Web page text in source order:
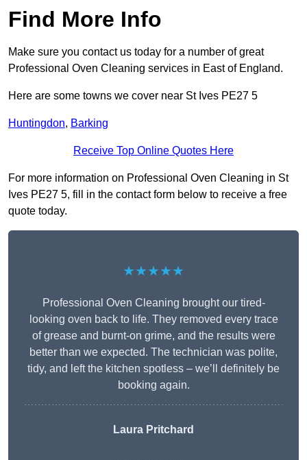
Find More Info
Make sure you contact us today for a number of great
Professional Oven Cleaning services in East of England.
Here are some towns we cover near St Ives PE27 5
Huntingdon, Barking
Receive Top Online Quotes Here
For more information on Professional Oven Cleaning in St
Ives PE27 5, fill in the contact form below to receive a free
quote today.
★★★★★
Professional Oven Cleaning brought our tired-
looking oven back to life. They removed every trace
of grease and burnt-on grime, and the results were
better than we expected. The technician was polite,
tidy, and left the kitchen spotless – we’ll definitely be
booking again.
Laura Pritchard